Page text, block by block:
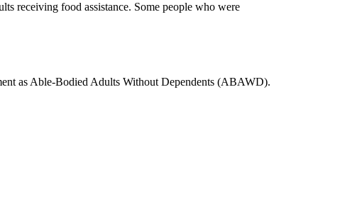
receiving food assistance. Some people who were
as Able-Bodied Adults Without Dependents (ABAWD).